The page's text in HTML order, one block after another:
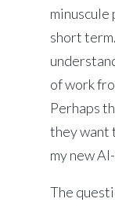
short
of work
Perhaps
they want
my new
The